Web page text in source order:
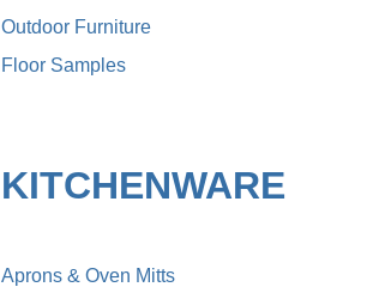
Outdoor Furniture
Floor Samples
KITCHENWARE
Aprons & Oven Mitts